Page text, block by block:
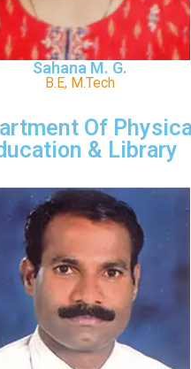
Sahana M. G.
B.E, M.Tech
Of
& Library